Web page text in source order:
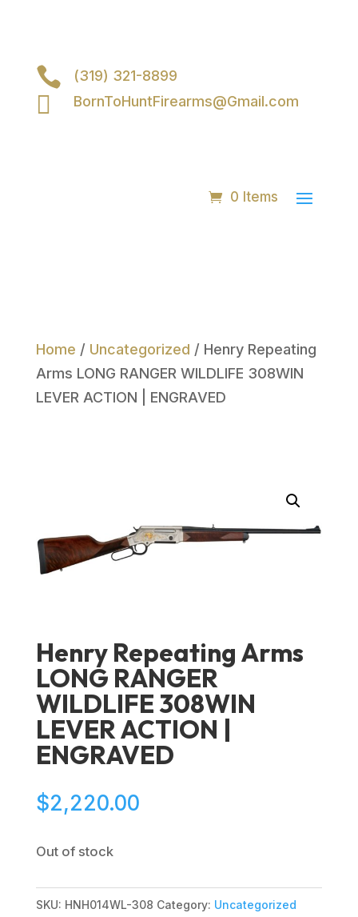
 (319) 321-8899
 BornToHuntFirearms@Gmail.com
0 Items
Home / Uncategorized / Henry Repeating
Arms LONG RANGER WILDLIFE 308WIN
LEVER ACTION | ENGRAVED
Henry Repeating Arms
LONG RANGER
WILDLIFE 308WIN
LEVER ACTION |
ENGRAVED
$2,220.00
Out of stock
SKU: HNH014WL-308 Category: Uncategorized